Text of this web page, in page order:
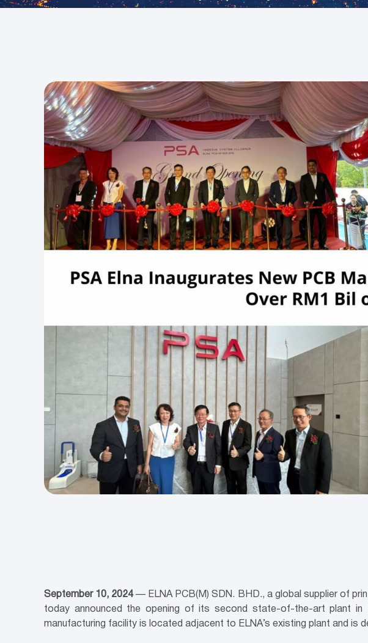
September 10, 2024— ELNA PCB(M) SDN. BHD., a global supplier of
today announced the opening of its second state-of-the-art plant in
manufacturing facility is located adjacent to ELNA’s existing plant and is